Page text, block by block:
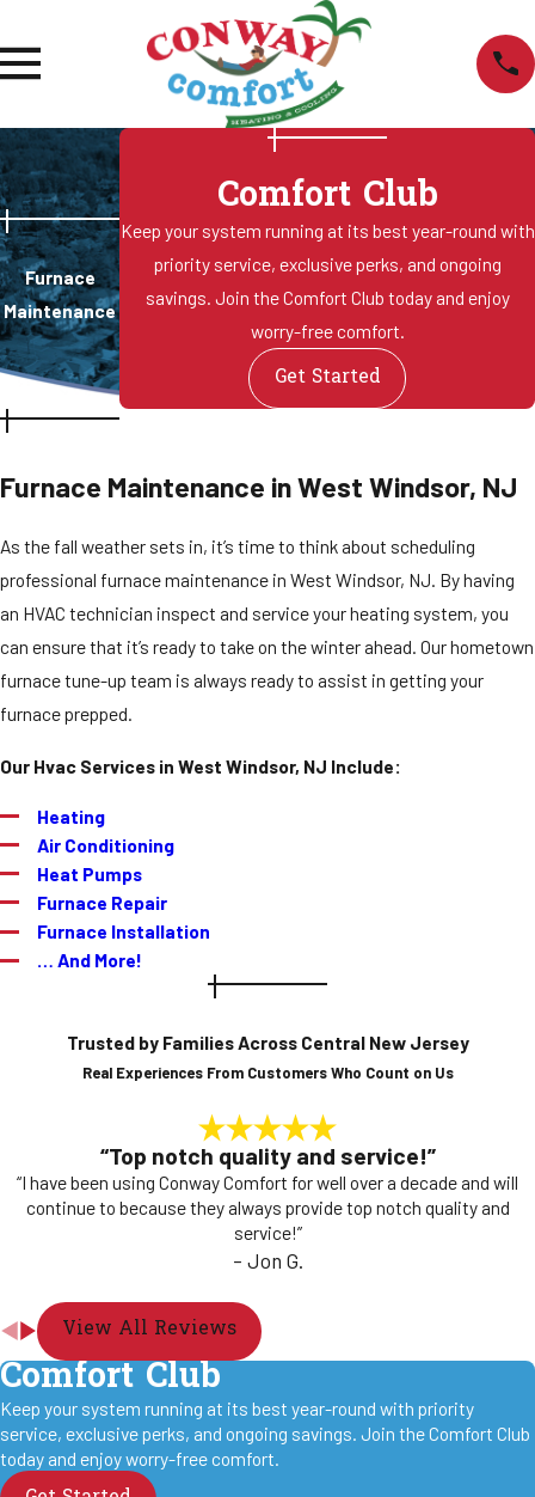
Furnace
Maintenance
Comfort Club
Keep your system running at its best year-round with
priority service, exclusive perks, and ongoing
savings. Join the Comfort Club today and enjoy
worry-free comfort.
Get Started
Furnace Maintenance in West Windsor, NJ
As the fall weather sets in, it’s time to think about scheduling
professional furnace maintenance in West Windsor, NJ. By having
an HVAC technician inspect and service your heating system, you
can ensure that it’s ready to take on the winter ahead. Our hometown
furnace tune-up team is always ready to assist in getting your
furnace prepped.
Our Hvac Services in West Windsor, NJ Include:
Heating
Air Conditioning
Heat Pumps
Furnace Repair
Furnace Installation
… And More!
Trusted by Families Across Central New Jersey
Real Experiences From Customers Who Count on Us
“Top notch quality and service!”
“I have been using Conway Comfort for well over a decade and will
continue to because they always provide top notch quality and
service!”
- Jon G.
View All Reviews
Comfort Club
Keep your system running at its best year-round with priority
service, exclusive perks, and ongoing savings. Join the Comfort Club
today and enjoy worry-free comfort.